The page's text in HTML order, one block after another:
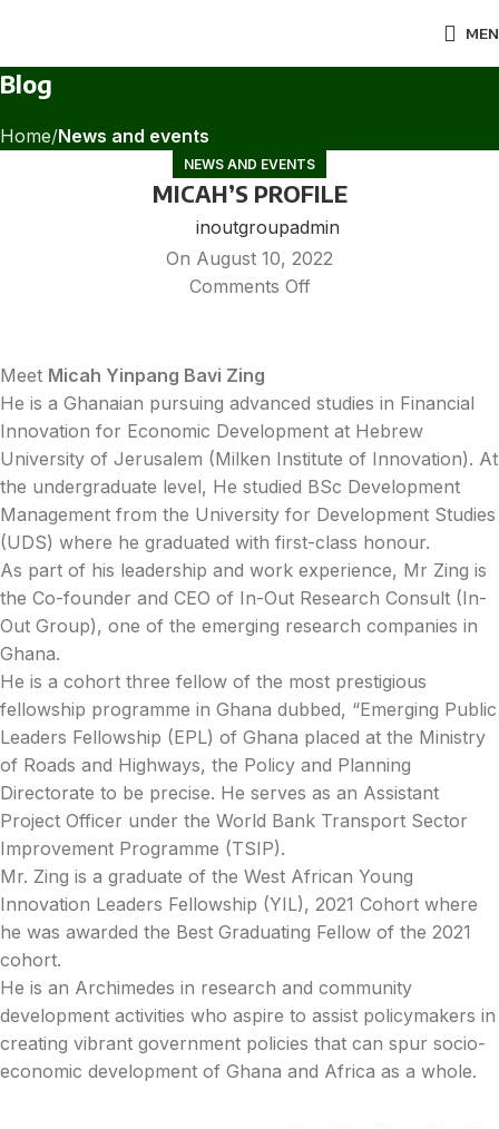
Blog
Home News and events
NEWS AND EVENTS
MICAH’S PROFILE
inoutgroupadmin
On August 10, 2022
Comments Off
Meet Micah Yinpang Bavi Zing
He is a Ghanaian pursuing advanced studies in Financial
Innovation for Economic Development at Hebrew
University of Jerusalem (Milken Institute of Innovation). At
the undergraduate level, He studied BSc Development
Management from the University for Development Studies
(UDS) where he graduated with first-class honour.
As part of his leadership and work experience, Mr Zing is
the Co-founder and CEO of In-Out Research Consult (In-
Out Group), one of the emerging research companies in
Ghana.
He is a cohort three fellow of the most prestigious
fellowship programme in Ghana dubbed, “Emerging Public
Leaders Fellowship (EPL) of Ghana placed at the Ministry
of Roads and Highways, the Policy and Planning
Directorate to be precise. He serves as an Assistant
Project Officer under the World Bank Transport Sector
Improvement Programme (TSIP).
Mr. Zing is a graduate of the West African Young
Innovation Leaders Fellowship (YIL), 2021 Cohort where
he was awarded the Best Graduating Fellow of the 2021
cohort.
He is an Archimedes in research and community
development activities who aspire to assist policymakers in
creating vibrant government policies that can spur socio-
economic development of Ghana and Africa as a whole.